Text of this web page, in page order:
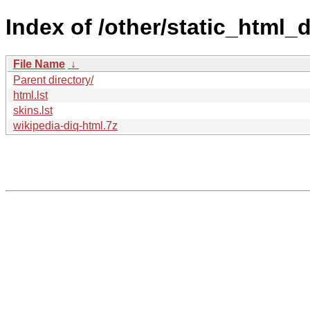
Index of /other/
File Name ↓
Parent directory/
html.lst
skins.lst
wikipedia-diq-html.7z